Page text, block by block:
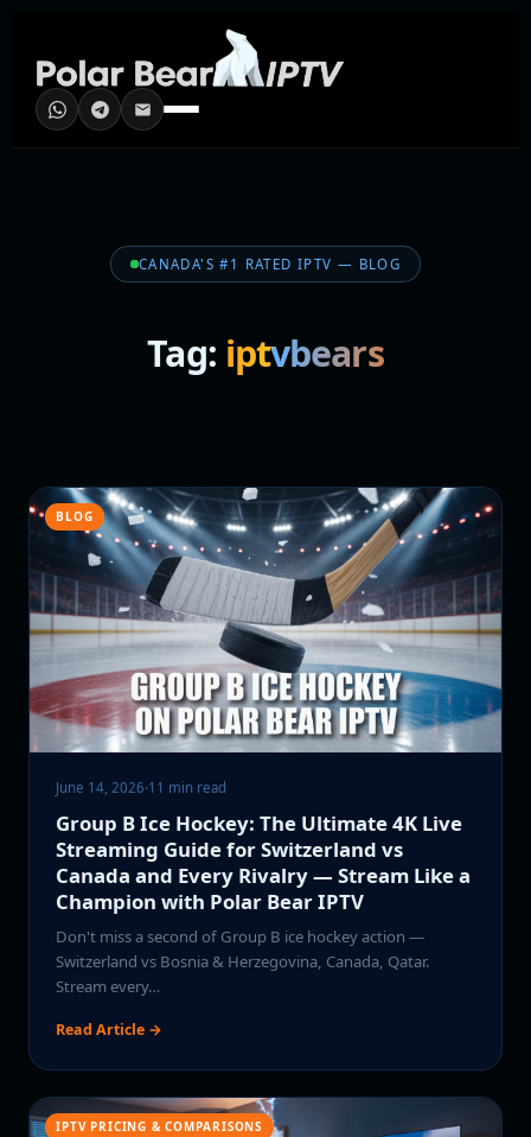
CANADA'S #1 RATED IPTV — BLOG
Tag: iptvbears
BLOG
June 14, 2026·11 min read
Group B Ice Hockey: The Ultimate 4K Live
Streaming Guide for Switzerland vs
Canada and Every Rivalry — Stream Like a
Champion with Polar Bear IPTV
Don't miss a second of Group B ice hockey action —
Switzerland vs Bosnia & Herzegovina, Canada, Qatar.
Stream every…
Read Article →
IPTV PRICING & COMPARISONS